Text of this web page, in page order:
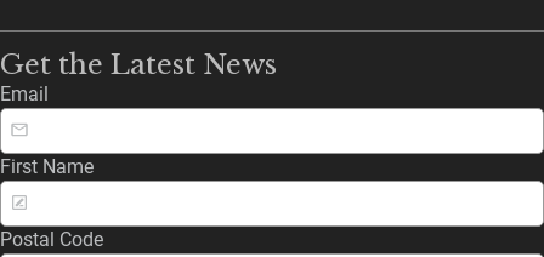
Get the Latest News
Email
First Name
Postal Code